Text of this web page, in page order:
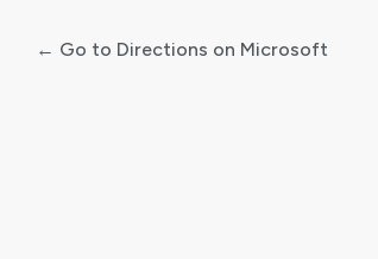
← Go to Directions on Microsoft